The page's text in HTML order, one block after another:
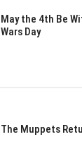
May the 4th Be
Wars Day
The Muppets